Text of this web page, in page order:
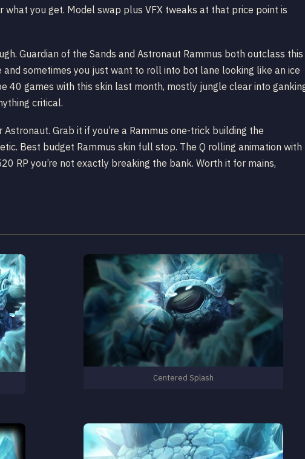
you get. Model swap plus VFX tweaks at that price point is
Guardian of the Sands and Astronaut Rammus both outclass this
sometimes you just want to roll into bot lane looking like an ice
40 games with this skin last month, mostly jungle clear into
critical.
Grab it if you’re a Rammus one-trick building the
Best budget Rammus skin full stop. The Q rolling animation with
RP you’re not exactly breaking the bank. Worth it for mains,
Centered Splash